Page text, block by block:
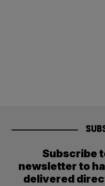
Subscribe
newsletter to
delivered